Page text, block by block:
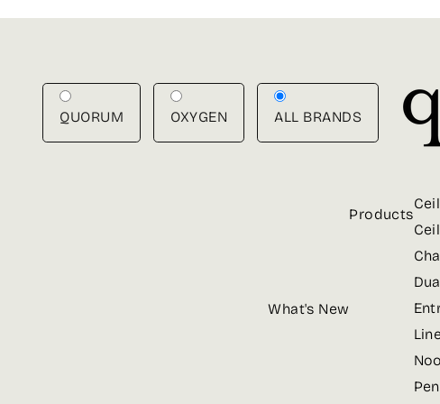
QUORUM OXYGEN ALL BRANDS
What's New
Products